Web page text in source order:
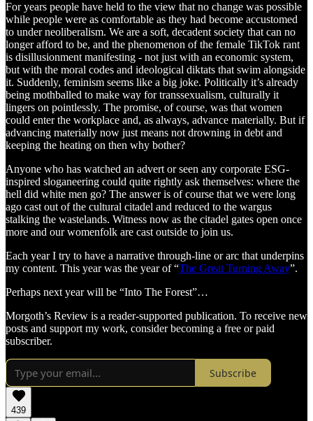
For years people have held to the view that no change was possible
while people were as comfortable as they had become accustomed
to under neoliberalism. We are a soft, decadent society that can no
longer afford to be, and the phenomenon of the female TikTok rant
is disillusionment manifesting - not just with an economic system,
but with the moral codes and ideological diktats that swim alongside
it. Suddenly, feminism seems like a big joke. Politically it’s already
being mothballed to make way for transsexualism, culturally it
lingers on pointlessly. The promise, of course, was that women
could enter the workplace and, as always, advance materially. But if
advancing materially now just means not drowning in debt and
keeping the heating on then why bother?
Anyone who has watched an advert or seen any corporate ESG-
inspired sloganeering could quite rightly ask themselves: where the
hell did white men go? The answer is of course that we were long
ago cast out of the cultural citadel and reduced to the wargus
stalking the wastelands. Witness now as the citadel gates open once
more and our womenfolk are cast outside to join us.
Each year I try to have a narrative through-line or arc that underpins
my content. This year was the year of “The Great Turning Away”.
Perhaps next year will be “Into The Forest”…
Morgoth’s Review is a reader-supported publication. To receive new
posts and support my work, consider becoming a free or paid
subscriber.
Subscribe
439